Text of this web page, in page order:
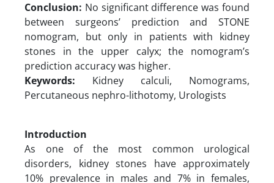
Conclusion: No significant difference was found
between surgeons’ prediction and STONE
nomogram, but only in patients with kidney
stones in the upper calyx; the nomogram’s
prediction accuracy was higher.
Keywords: Kidney calculi, Nomograms,
Percutaneous nephro-lithotomy, Urologists
Introduction
As one of the most common urological
disorders, kidney stones have approximately
10% prevalence in males and 7% in females,